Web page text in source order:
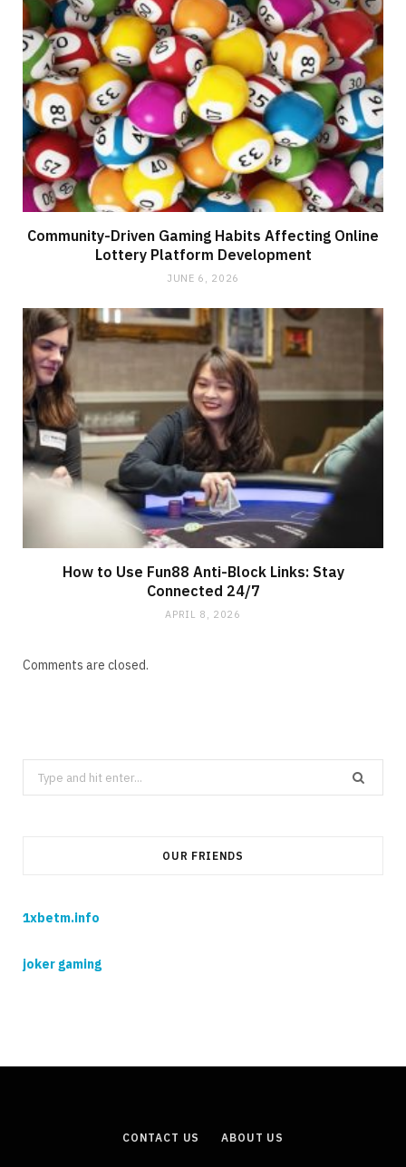
Community-Driven Gaming Habits Affecting Online
Lottery Platform Development
JUNE 6, 2026
How to Use Fun88 Anti-Block Links: Stay
Connected 24/7
APRIL 8, 2026
Comments are closed.
Search
for:
OUR FRIENDS
1xbetm.info
joker gaming
CONTACT US ABOUT US